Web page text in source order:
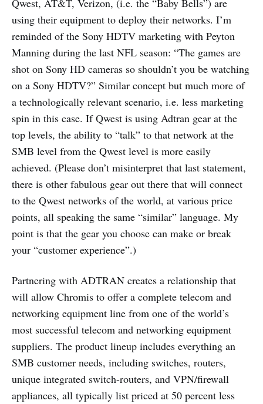
Qwest, AT&T, Verizon, (i.e. the “Baby Bells”) are
using their equipment to deploy their networks. I’m
reminded of the Sony HDTV marketing with Peyton
Manning during the last NFL season: “The games are
shot on Sony HD cameras so shouldn’t you be watching
on a Sony HDTV?” Similar concept but much more of
a technologically relevant scenario, i.e. less marketing
spin in this case. If Qwest is using Adtran gear at the
top levels, the ability to “talk” to that network at the
SMB level from the Qwest level is more easily
achieved. (Please don’t misinterpret that last statement,
there is other fabulous gear out there that will connect
to the Qwest networks of the world, at various price
points, all speaking the same “similar” language. My
point is that the gear you choose can make or break
your “customer experience”.)
Partnering with ADTRAN creates a relationship that
will allow Chromis to offer a complete telecom and
networking equipment line from one of the world’s
most successful telecom and networking equipment
suppliers. The product lineup includes everything an
SMB customer needs, including switches, routers,
unique integrated switch-routers, and VPN/firewall
appliances, all typically list priced at 50 percent less